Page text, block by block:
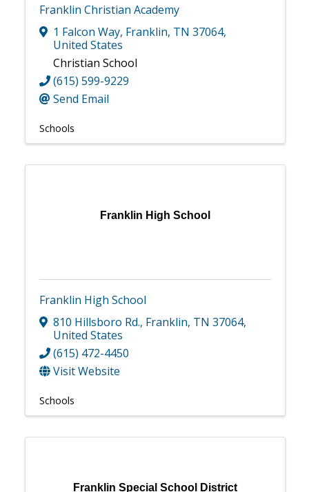
Franklin Christian Academy
1 Falcon Way, Franklin, TN 37064,
United States
Christian School
(615) 599-9229
Send Email
Schools
Franklin High School
Franklin High School
810 Hillsboro Rd., Franklin, TN 37064,
United States
(615) 472-4450
Visit Website
Schools
Franklin Special School District